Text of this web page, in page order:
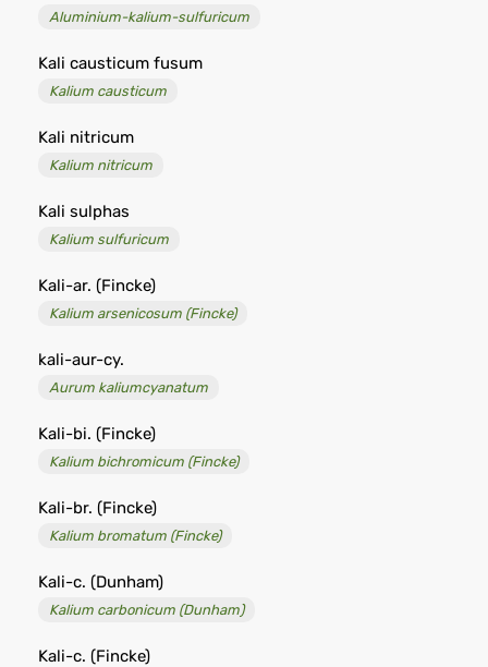
Aluminium-kalium-sulfuricum
Kali causticum fusum
Kalium causticum
Kali nitricum
Kalium nitricum
Kali sulphas
Kalium sulfuricum
Kali-ar. (Fincke)
Kalium arsenicosum (Fincke)
kali-aur-cy.
Aurum kaliumcyanatum
Kali-bi. (Fincke)
Kalium bichromicum (Fincke)
Kali-br. (Fincke)
Kalium bromatum (Fincke)
Kali-c. (Dunham)
Kalium carbonicum (Dunham)
Kali-c. (Fincke)